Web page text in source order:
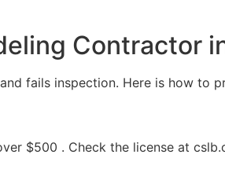
Contractor
fails inspection. Here is how to
$500 . Check the license at